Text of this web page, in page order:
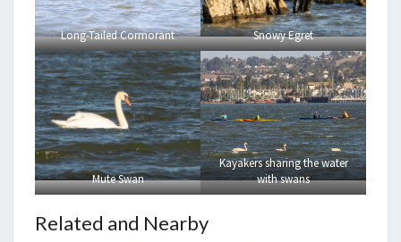
Long-Tailed Cormorant Snowy Egret
Mute Swan
Kayakers sharing the water
with swans
Related and Nearby